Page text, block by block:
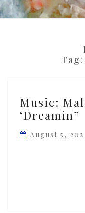
Tag:
Malika
Tirolien
—
Music:
‘Dreamin”
August 5,